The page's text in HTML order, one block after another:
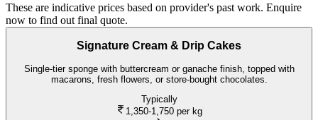
These are indicative prices based on provider's past work. Enquire
now to find out final quote.
Signature Cream & Drip Cakes
Single-tier sponge with buttercream or ganache finish, topped with
macarons, fresh flowers, or store-bought chocolates.
Typically
1,350-1,750 per kg